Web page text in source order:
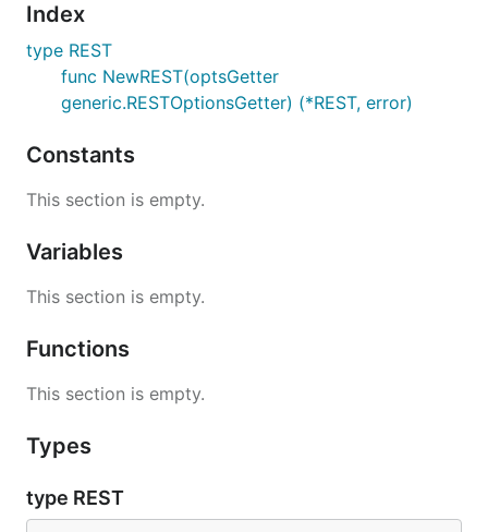
Index
type REST
func NewREST(optsGetter
generic.RESTOptionsGetter) (*REST, error)
Constants
This section is empty.
Variables
This section is empty.
Functions
This section is empty.
Types
type REST